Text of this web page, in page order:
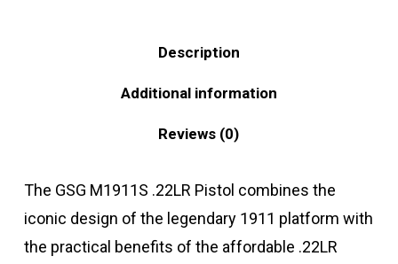
Description
Additional information
Reviews (0)
The GSG M1911S .22LR Pistol combines the
iconic design of the legendary 1911 platform with
the practical benefits of the affordable .22LR